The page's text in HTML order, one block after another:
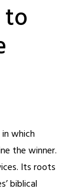
which
the winner.
Its roots
biblical